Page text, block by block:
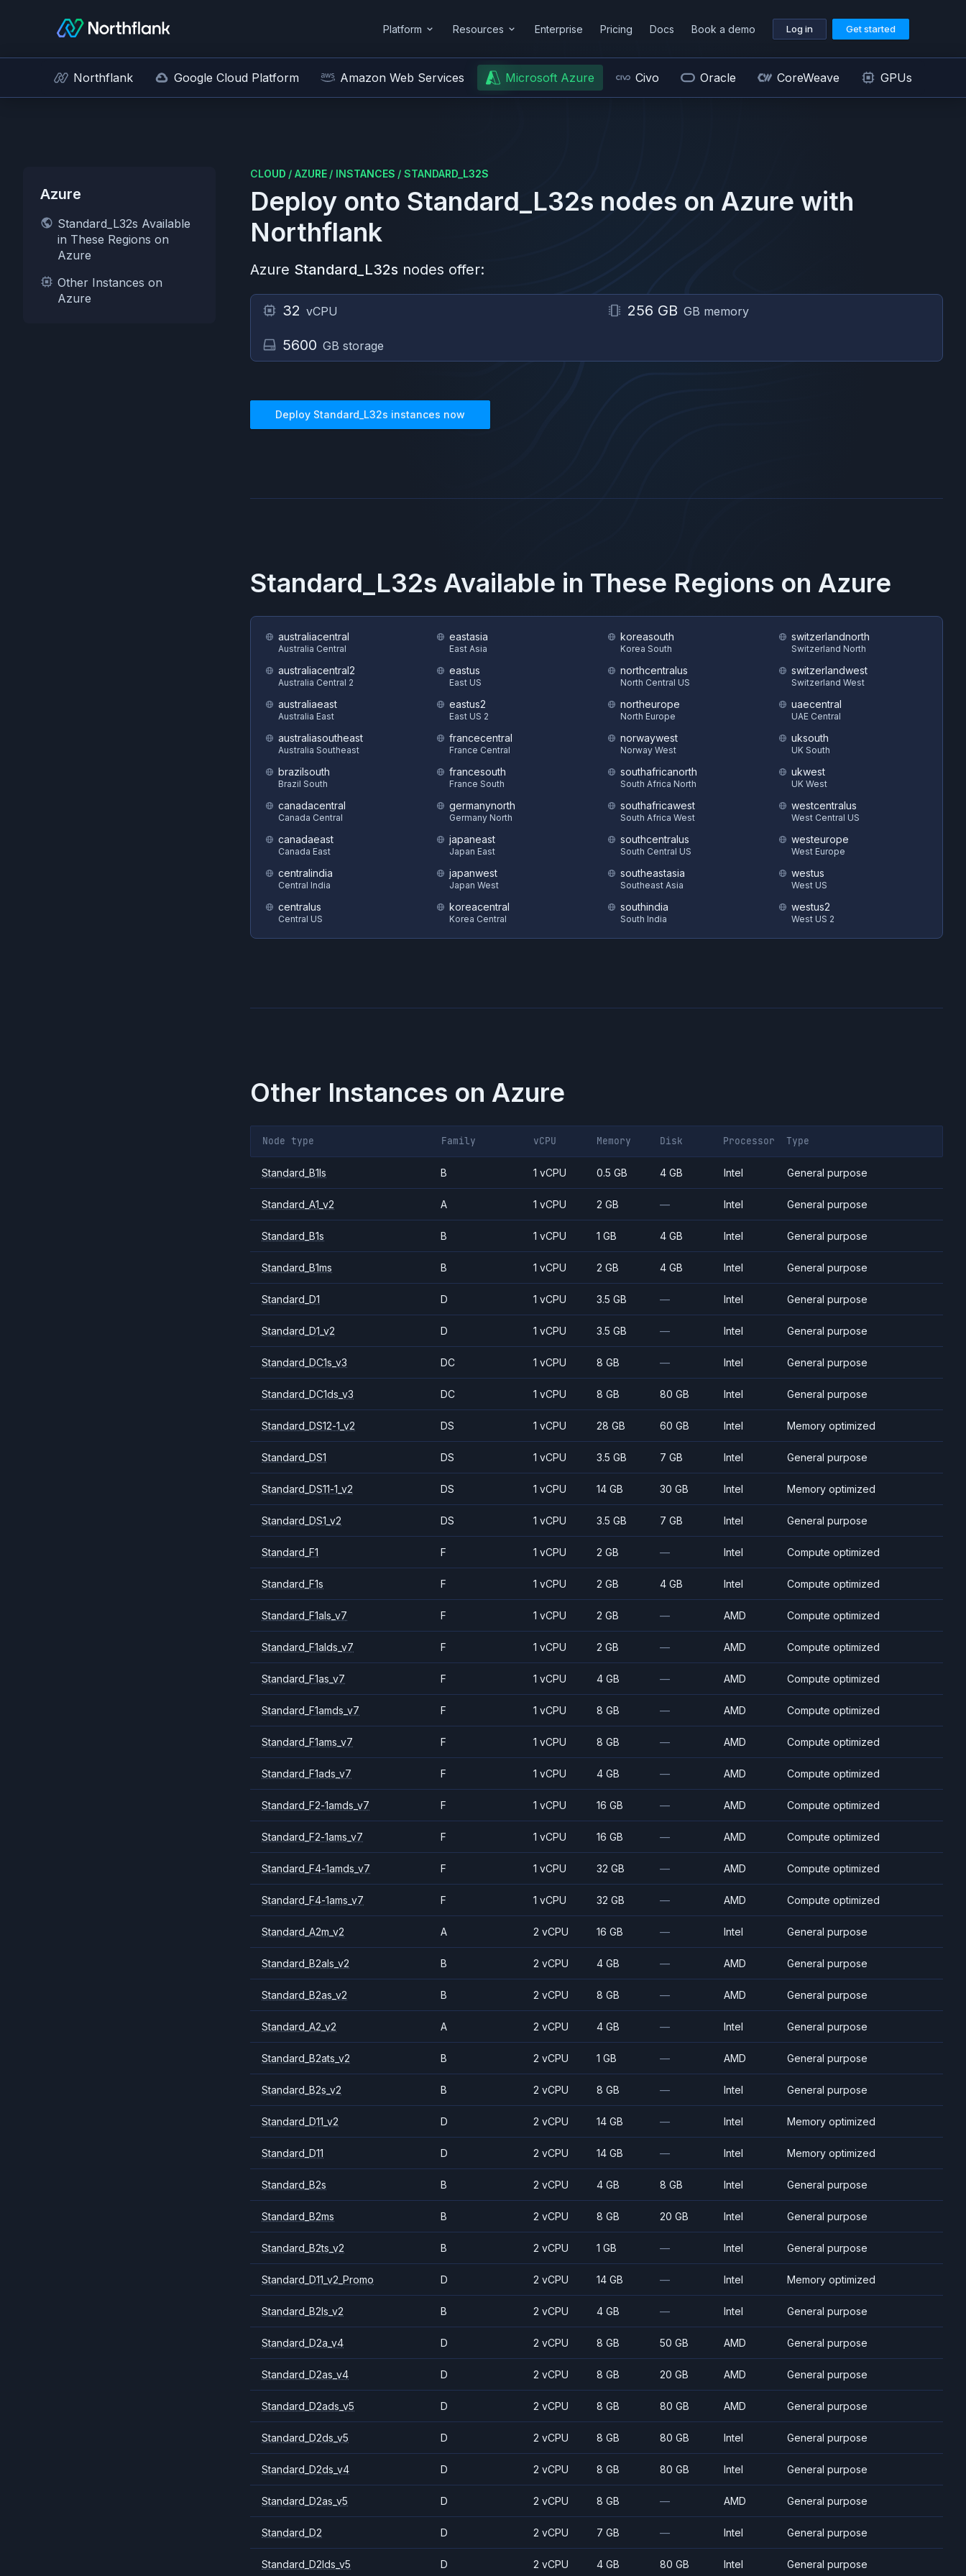
Platform Resources Enterprise Pricing Docs Book a demo Log in Get started
Northflank Google Cloud Platform Amazon Web Services Microsoft Azure Civo Oracle CoreWeave GPUs
Azure
Standard_L32s Available
in These Regions on
Azure
Other Instances on
Azure
CLOUD / AZURE / INSTANCES / STANDARD_L32S
Deploy onto Standard_L32s nodes on Azure with
Northflank
Azure Standard_L32s nodes offer:
32 vCPU 256 GB GB memory
5600 GB storage
Deploy Standard_L32s instances now
Standard_L32s Available in These Regions on Azure
australiacentral
Australia Central
australiacentral2
Australia Central 2
australiaeast
Australia East
australiasoutheast
Australia Southeast
brazilsouth
Brazil South
canadacentral
Canada Central
canadaeast
Canada East
centralindia
Central India
centralus
Central US
eastasia
East Asia
eastus
East US
eastus2
East US 2
francecentral
France Central
francesouth
France South
germanynorth
Germany North
japaneast
Japan East
japanwest
Japan West
koreacentral
Korea Central
koreasouth
Korea South
northcentralus
North Central US
northeurope
North Europe
norwaywest
Norway West
southafricanorth
South Africa North
southafricawest
South Africa West
southcentralus
South Central US
southeastasia
Southeast Asia
southindia
South India
switzerlandnorth
Switzerland North
switzerlandwest
Switzerland West
uaecentral
UAE Central
uksouth
UK South
ukwest
UK West
westcentralus
West Central US
westeurope
West Europe
westus
West US
westus2
West US 2
Other Instances on Azure
Node type Family vCPU Memory Disk Processor Type
Standard_B1ls B 1 vCPU 0.5 GB 4 GB Intel General purpose
Standard_A1_v2 A 1 vCPU 2 GB — Intel General purpose
Standard_B1s B 1 vCPU 1 GB 4 GB Intel General purpose
Standard_B1ms B 1 vCPU 2 GB 4 GB Intel General purpose
Standard_D1 D 1 vCPU 3.5 GB — Intel General purpose
Standard_D1_v2 D 1 vCPU 3.5 GB — Intel General purpose
Standard_DC1s_v3 DC 1 vCPU 8 GB — Intel General purpose
Standard_DC1ds_v3 DC 1 vCPU 8 GB 80 GB Intel General purpose
Standard_DS12-1_v2 DS 1 vCPU 28 GB 60 GB Intel Memory optimized
Standard_DS1 DS 1 vCPU 3.5 GB 7 GB Intel General purpose
Standard_DS11-1_v2 DS 1 vCPU 14 GB 30 GB Intel Memory optimized
Standard_DS1_v2 DS 1 vCPU 3.5 GB 7 GB Intel General purpose
Standard_F1 F 1 vCPU 2 GB — Intel Compute optimized
Standard_F1s F 1 vCPU 2 GB 4 GB Intel Compute optimized
Standard_F1als_v7 F 1 vCPU 2 GB — AMD Compute optimized
Standard_F1alds_v7 F 1 vCPU 2 GB — AMD Compute optimized
Standard_F1as_v7 F 1 vCPU 4 GB — AMD Compute optimized
Standard_F1amds_v7 F 1 vCPU 8 GB — AMD Compute optimized
Standard_F1ams_v7 F 1 vCPU 8 GB — AMD Compute optimized
Standard_F1ads_v7 F 1 vCPU 4 GB — AMD Compute optimized
Standard_F2-1amds_v7 F 1 vCPU 16 GB — AMD Compute optimized
Standard_F2-1ams_v7 F 1 vCPU 16 GB — AMD Compute optimized
Standard_F4-1amds_v7 F 1 vCPU 32 GB — AMD Compute optimized
Standard_F4-1ams_v7 F 1 vCPU 32 GB — AMD Compute optimized
Standard_A2m_v2 A 2 vCPU 16 GB — Intel General purpose
Standard_B2als_v2 B 2 vCPU 4 GB — AMD General purpose
Standard_B2as_v2 B 2 vCPU 8 GB — AMD General purpose
Standard_A2_v2 A 2 vCPU 4 GB — Intel General purpose
Standard_B2ats_v2 B 2 vCPU 1 GB — AMD General purpose
Standard_B2s_v2 B 2 vCPU 8 GB — Intel General purpose
Standard_D11_v2 D 2 vCPU 14 GB — Intel Memory optimized
Standard_D11 D 2 vCPU 14 GB — Intel Memory optimized
Standard_B2s B 2 vCPU 4 GB 8 GB Intel General purpose
Standard_B2ms B 2 vCPU 8 GB 20 GB Intel General purpose
Standard_B2ts_v2 B 2 vCPU 1 GB — Intel General purpose
Standard_D11_v2_Promo D 2 vCPU 14 GB — Intel Memory optimized
Standard_B2ls_v2 B 2 vCPU 4 GB — Intel General purpose
Standard_D2a_v4 D 2 vCPU 8 GB 50 GB AMD General purpose
Standard_D2as_v4 D 2 vCPU 8 GB 20 GB AMD General purpose
Standard_D2ads_v5 D 2 vCPU 8 GB 80 GB AMD General purpose
Standard_D2ds_v5 D 2 vCPU 8 GB 80 GB Intel General purpose
Standard_D2ds_v4 D 2 vCPU 8 GB 80 GB Intel General purpose
Standard_D2as_v5 D 2 vCPU 8 GB — AMD General purpose
Standard_D2 D 2 vCPU 7 GB — Intel General purpose
Standard_D2lds_v5 D 2 vCPU 4 GB 80 GB Intel General purpose